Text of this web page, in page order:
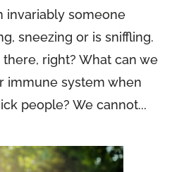
invariably someone
sneezing or is sniffling.
there, right? What can we
immune system when
people? We cannot...